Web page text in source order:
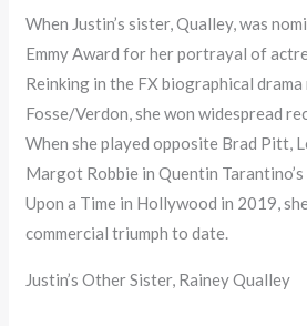
When Justin’s sister, Qualley, was
Emmy Award for her portrayal of
Reinking in the FX biographical drama
Fosse/Verdon, she won widespread
When she played opposite Brad Pitt,
Margot Robbie in Quentin
Upon a Time in Hollywood in 2019,
commercial triumph to date.
Justin’s Other Sister, Rainey Qualley